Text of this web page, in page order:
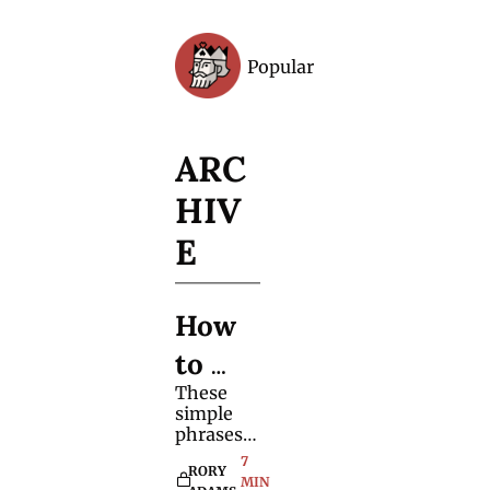
Popular
ARC
HIV
E
How
to
Misdi
rect
Spect
These
simple
phrases
encourag
e RORY
7
MIN